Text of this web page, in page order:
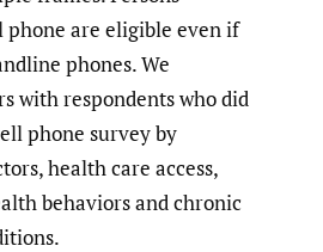
phone are eligible even if
phones. We
with respondents who did
phone survey by
health care access,
behaviors and chronic